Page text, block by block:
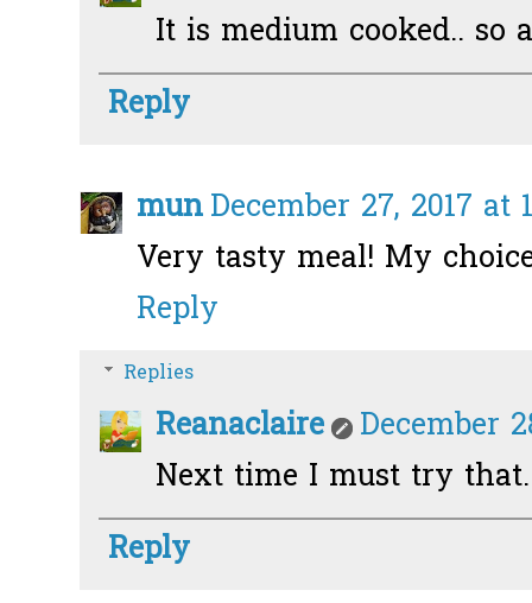
It is medium cooked.. so
Reply
munDecember 27, 2017 at
Very tasty meal! My
Reply
Replies
Reanaclaire
December
Next time I must try
Reply